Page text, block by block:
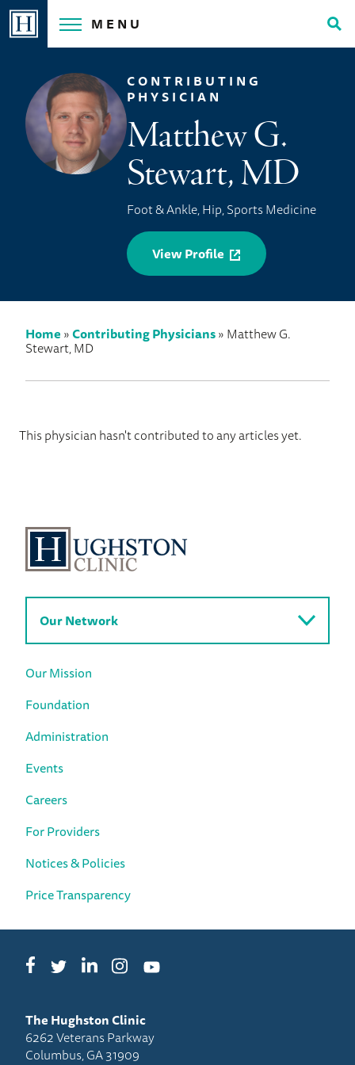
Skip
MENU
CONTRIBUTING
PHYSICIAN
Matthew G.
Stewart, MD
Foot & Ankle, Hip, Sports Medicine
View Profile
Home»Contributing Physicians»Matthew G.
Stewart, MD
This physician hasn't contributed to any articles yet.
Our Network
Our Mission
Foundation
Administration
Events
Careers
For Providers
Notices & Policies
Price Transparency
FacebookTwitterLinkedInInstagramYouTube
The Hughston Clinic
6262 Veterans Parkway
Columbus, GA 31909